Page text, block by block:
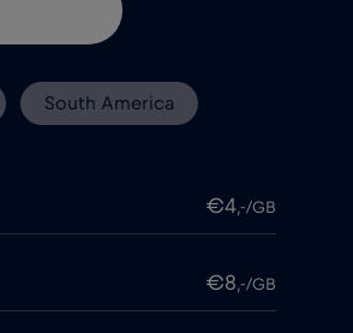
South America
€4,-/GB
€8,-/GB